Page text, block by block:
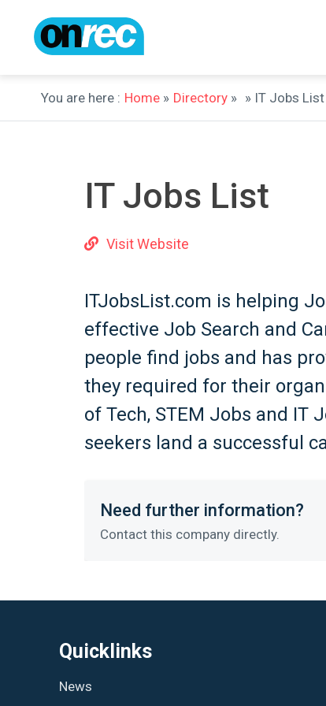
You are here : Home » Directory » » IT Jobs List
IT Jobs List
Visit Website
ITJobsList.com is helping
effective Job Search and
people find jobs and has
they required for their
of Tech, STEM Jobs and IT
seekers land a successful
Need further information?
Contact this company directly.
Quicklinks
News